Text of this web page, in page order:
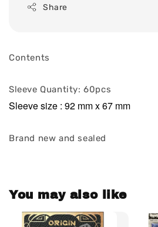
Share
Contents
Sleeve Quantity: 60pcs
Sleeve size : 92 mm x 67 mm
Brand new and sealed
You may also like